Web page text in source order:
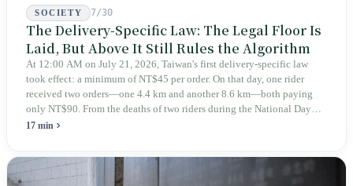
SOCIETY 7/30
The Delivery-Specific Law: The Legal Floor Is
Laid, But Above It Still Rules the Algorithm
At 12:00 AM on July 21, 2026, Taiwan's first delivery-specific law
took effect: a minimum of NT$45 per order. On that day, one rider
received two orders—one 4.4 km and another 8.6 km—both paying
only NT$90. From the deaths of two riders during the National Day
holiday in 2019 to these 28 articles took six years. The law
week after implementation, there was no answer on how many local
inspectors were deployed or if fines would be issued.
17 min